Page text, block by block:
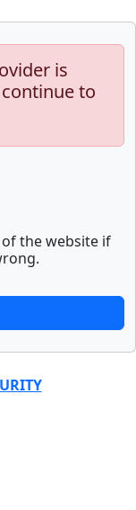
is
to
the website if